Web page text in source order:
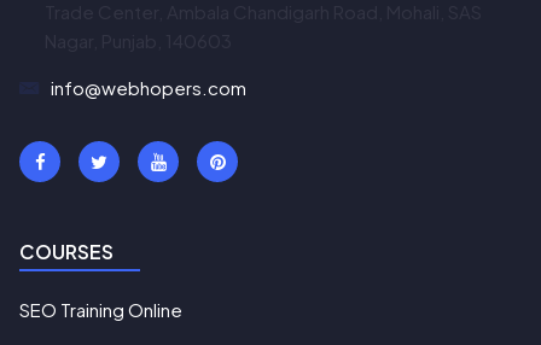
info@webhopers.com
COURSES
SEO Training Online